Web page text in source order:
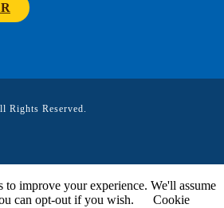
Rights Reserved.
to improve your experience. We'll assume
can opt-out if you wish.
Cookie